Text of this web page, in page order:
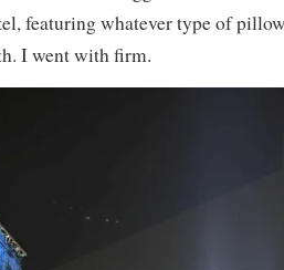
featuring whatever type of
I went with firm.